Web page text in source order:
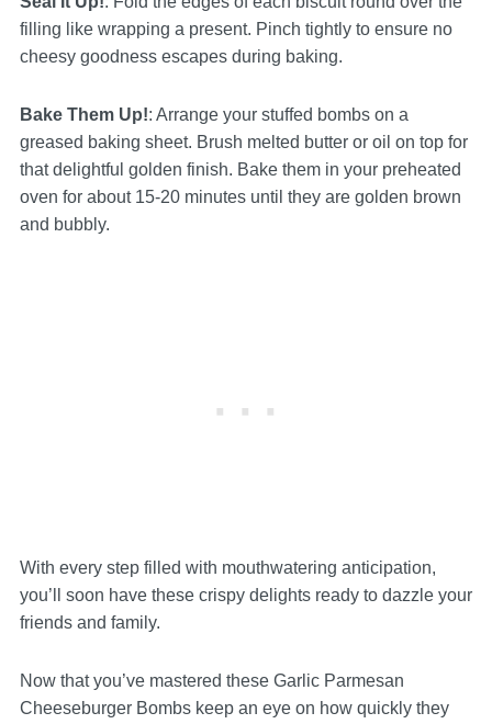
filling like wrapping a present. Pinch tightly to ensure no
cheesy goodness escapes during baking.
Bake Them Up!: Arrange your stuffed bombs on a
greased baking sheet. Brush melted butter or oil on top for
that delightful golden finish. Bake them in your preheated
oven for about 15-20 minutes until they are golden brown
and bubbly.
With every step filled with mouthwatering anticipation,
you’ll soon have these crispy delights ready to dazzle your
friends and family.
Now that you’ve mastered these Garlic Parmesan
Cheeseburger Bombs keep an eye on how quickly they